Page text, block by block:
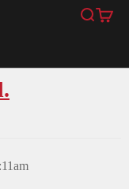
Search
Cart